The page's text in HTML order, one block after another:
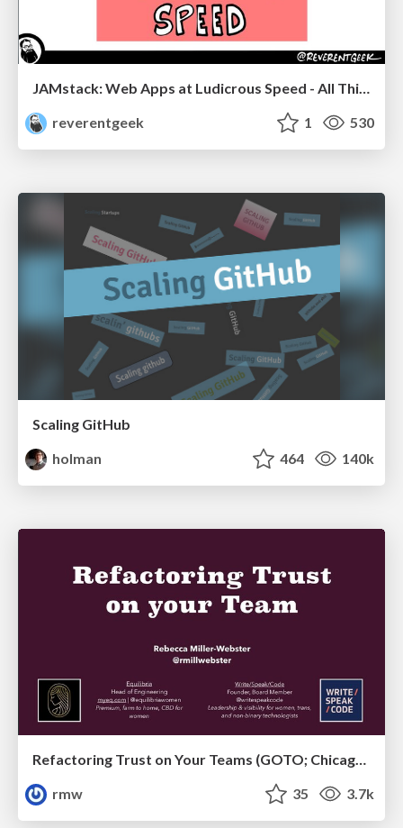
JAMstack: Web Apps at Ludicrous Speed - All Things Open 2022
reverentgeek
1 530
Scaling GitHub
holman
464 140k
Refactoring Trust on Your Teams (GOTO; Chicago 2020)
rmw
35 3.7k